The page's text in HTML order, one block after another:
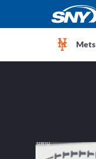
Mets